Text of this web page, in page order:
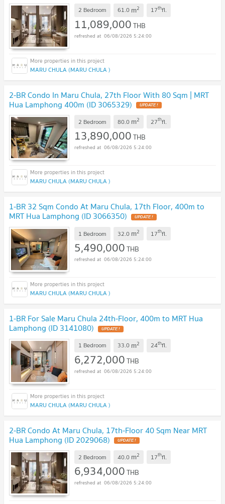
2 Bedroom 61.0 m2 17thfl.
11,089,000THB
06/08/2026 5:24:00
MARU CHULA (MARU CHULA )
2-BR Condo In Maru Chula, 27th Floor With 80 Sqm | MRT
Hua Lamphong 400m (ID 3065329) UPDATE !
2 Bedroom 80.0 m2 27thfl.
13,890,000THB
06/08/2026 5:24:00
MARU CHULA (MARU CHULA )
1-BR 32 Sqm Condo At Maru Chula, 17th Floor, 400m to
MRT Hua Lamphong (ID 3066350) UPDATE !
1 Bedroom 32.0 m2 17thfl.
5,490,000THB
06/08/2026 5:24:00
MARU CHULA (MARU CHULA )
1-BR For Sale Maru Chula 24th-Floor, 400m to MRT Hua
Lamphong (ID 3141080) UPDATE !
1 Bedroom 33.0 m2 24thfl.
6,272,000THB
06/08/2026 5:24:00
MARU CHULA (MARU CHULA )
2-BR Condo At Maru Chula, 17th-Floor 40 Sqm Near MRT
Hua Lamphong (ID 2029068) UPDATE !
2 Bedroom 40.0 m2 17thfl.
6,934,000THB
06/08/2026 5:24:00